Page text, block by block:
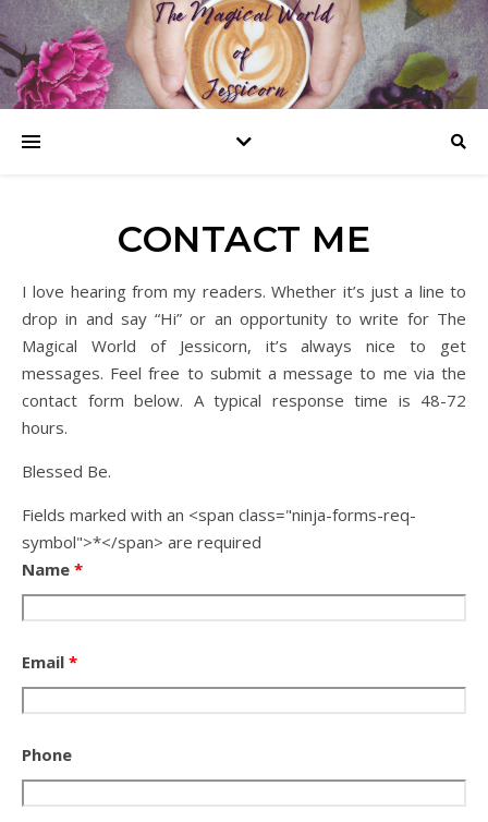
CONTACT ME
I love hearing from my readers. Whether it’s just a line to
drop in and say “Hi” or an opportunity to write for The
Magical World of Jessicorn, it’s always nice to get
messages. Feel free to submit a message to me via the
contact form below. A typical response time is 48-72
hours.
Blessed Be.
Fields marked with an <span class="ninja-forms-req-
symbol">*</span> are required
Name *
Email *
Phone